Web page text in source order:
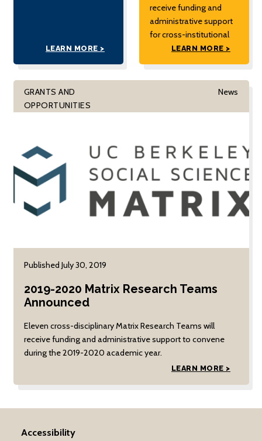
LEARN MORE >
receive funding and
administrative support
for cross-institutional
research partnerships.
LEARN MORE >
GRANTS AND
OPPORTUNITIES
News
Published July 30, 2019
2019-2020 Matrix Research Teams
Announced
Eleven cross-disciplinary Matrix Research Teams will
receive funding and administrative support to convene
during the 2019-2020 academic year.
LEARN MORE >
Accessibility